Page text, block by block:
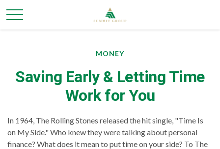
MONEY
Saving Early & Letting Time
Work for You
In 1964, The Rolling Stones released the hit single, "Time Is
on My Side." Who knew they were talking about personal
finance? What does it mean to put time on your side? To The